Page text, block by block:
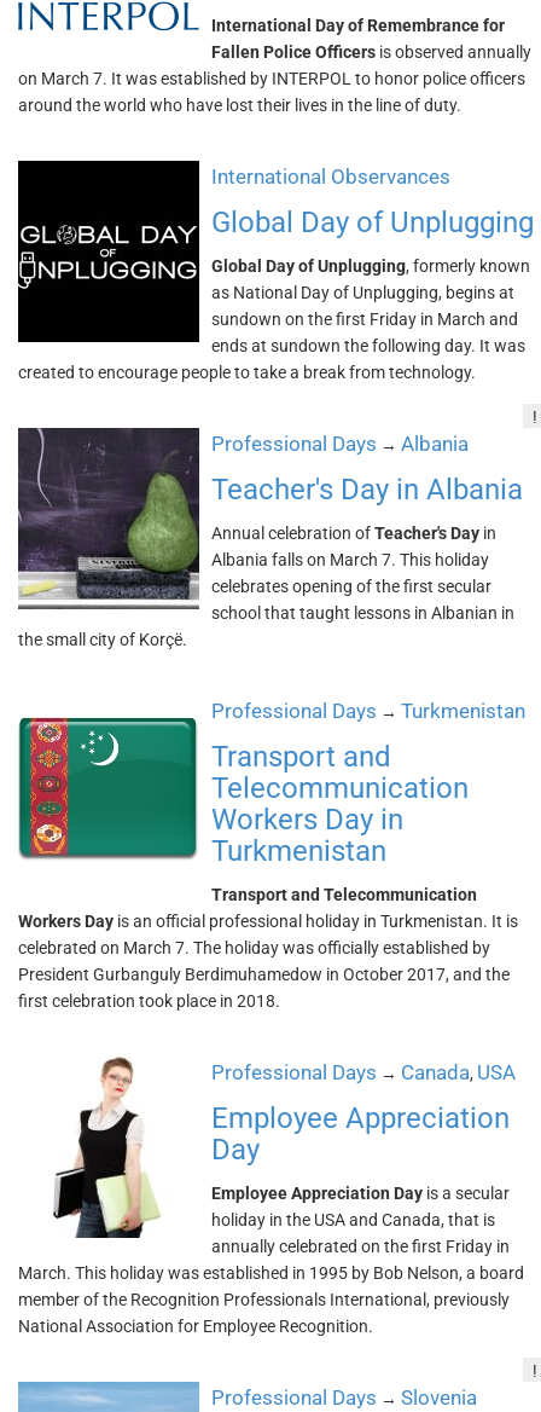
International Day of Remembrance for
Fallen Police Officers is observed annually
on March 7. It was established by INTERPOL to honor police officers
around the world who have lost their lives in the line of duty.
International Observances
Global Day of Unplugging
Global Day of Unplugging, formerly known
as National Day of Unplugging, begins at
sundown on the first Friday in March and
ends at sundown the following day. It was
created to encourage people to take a break from technology.
!
Professional Days → Albania
Teacher's Day in Albania
Annual celebration ofTeacher's Day in
Albania falls on March 7. This holiday
celebrates opening of the first secular
school that taught lessons in Albanian in
the small city of Korçë.
Professional Days → Turkmenistan
Transport and
Telecommunication
Workers Day in
Turkmenistan
Transport and Telecommunication
Workers Day is an official professional holiday in Turkmenistan. It is
celebrated on March 7. The holiday was officially established by
President Gurbanguly Berdimuhamedow in October 2017, and the
first celebration took place in 2018.
Professional Days → Canada, USA
Employee Appreciation
Day
Employee Appreciation Day is a secular
holiday in the USA and Canada, that is
annually celebrated on the first Friday in
March. This holiday was established in 1995 by Bob Nelson, a board
member of the Recognition Professionals International, previously
National Association for Employee Recognition.
!
Professional Days → Slovenia